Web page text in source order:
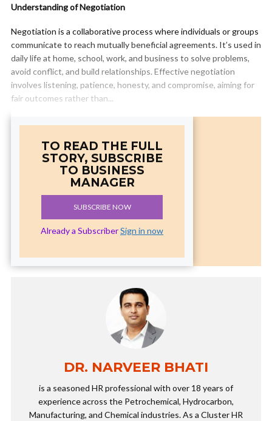
Understanding of Negotiation
Negotiation is a collaborative process where individuals or groups
communicate to reach mutually beneficial agreements. It’s used in
daily life at home, school, work, and business to solve problems,
avoid conflict, and build relationships. Effective negotiation
involves listening, patience, honesty, and compromise, aiming for
fair outcomes rather than...
TO READ THE FULL
STORY, SUBSCRIBE
TO BUSINESS
MANAGER
SUBSCRIBE NOW
Already a SubscriberSign in now
DR. NARVEER BHATI
is a seasoned HR professional with over 18 years of
experience across the Petrochemical, Hydrocarbon,
Manufacturing, and Chemical industries. As a Cluster HR